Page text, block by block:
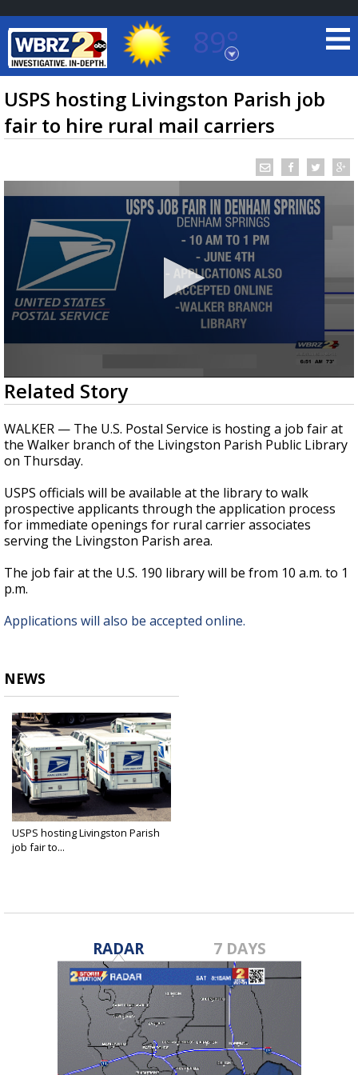
89°
Baton Rouge, Louisiana
7 DAY FORECAST
TRUEVIEW LOCAL RADAR
Strengthening El Nino shaping hurricane
season, major research groups release
updated outlooks
USPS hosting Livingston Parish job
fair to hire rural mail carriers
0
seconds
of
18
seconds
Related Story
WALKER — The U.S. Postal Service is hosting a job fair at
the Walker branch of the Livingston Parish Public Library
on Thursday.
USPS officials will be available at the library to walk
prospective applicants through the application process
for immediate openings for rural carrier associates
serving the Livingston Parish area.
The job fair at the U.S. 190 library will be from 10 a.m. to 1
p.m.
Applications will also be accepted online.
NEWS
USPS hosting Livingston Parish
job fair to...
RADAR 7 DAYS